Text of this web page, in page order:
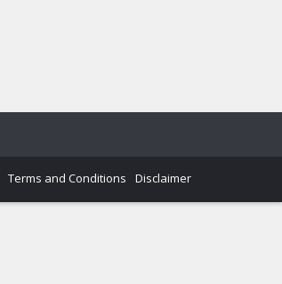
Terms and Conditions Disclaimer